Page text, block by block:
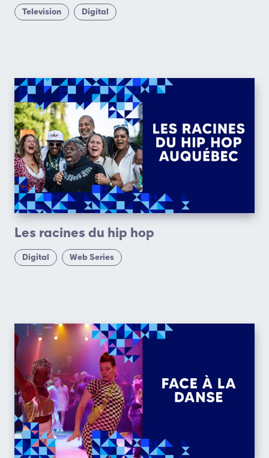
Television Digital
Les racines du hip hop
Digital Web Series